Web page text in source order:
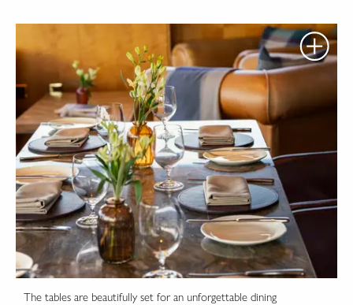
The tables are beautifully set for an unforgettable dining